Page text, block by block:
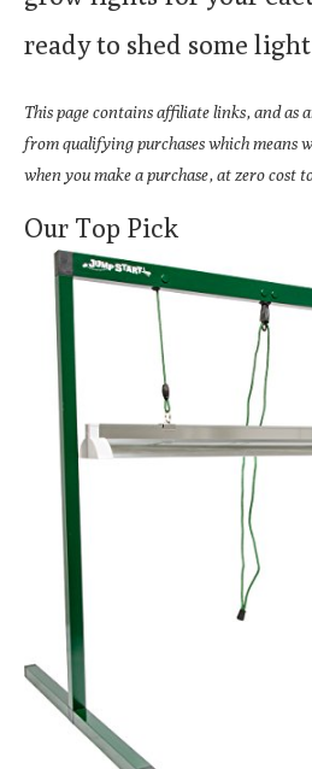
ready to shed some
This page contains affiliate links, and as
from qualifying purchases which means
when you make a purchase, at zero cost
Our Top Pick